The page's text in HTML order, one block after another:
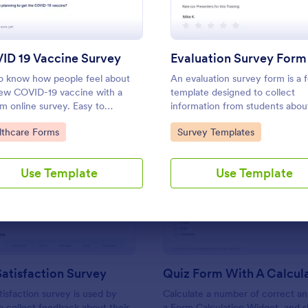
19 Vaccine Survey
know how people feel about
COVID-19 vaccine with a
online survey. Easy to
embed, and share. Option
enabled features.
Category:
Forms
Use Template
Evaluation Survey Form
An evaluation survey form is a
template designed to collect
information from students
experience at the school, the
of the education, and any
Go to Category:
Survey Templates
Use Template
Use Template Use Template
Preview: Support Satisfaction Survey
Survey
survey is used by
Preview:
Calculate a number of correct